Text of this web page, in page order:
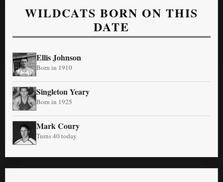
WILDCATS BORN ON THIS
DATE
Ellis Johnson
Born in 1910
Singleton Yeary
Born in 1925
Mark Coury
Turns 40 today